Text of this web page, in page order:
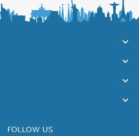
FOLLOW US